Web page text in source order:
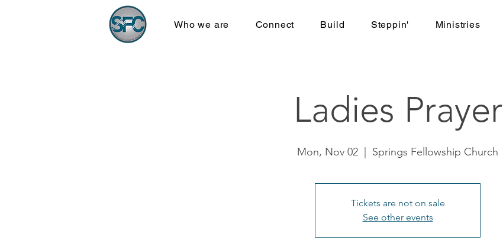
Who we are Connect Build Steppin' Ministries
Ladies Prayer
Mon, Nov 02 Springs Fellowship Church
Tickets are not on sale
See other events